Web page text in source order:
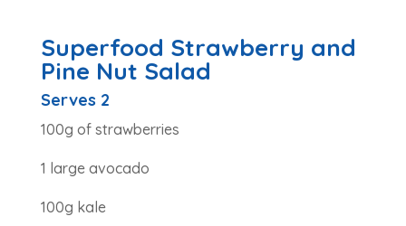
Superfood Strawberry and
Pine Nut Salad
Serves 2
100g of strawberries
1 large avocado
100g kale